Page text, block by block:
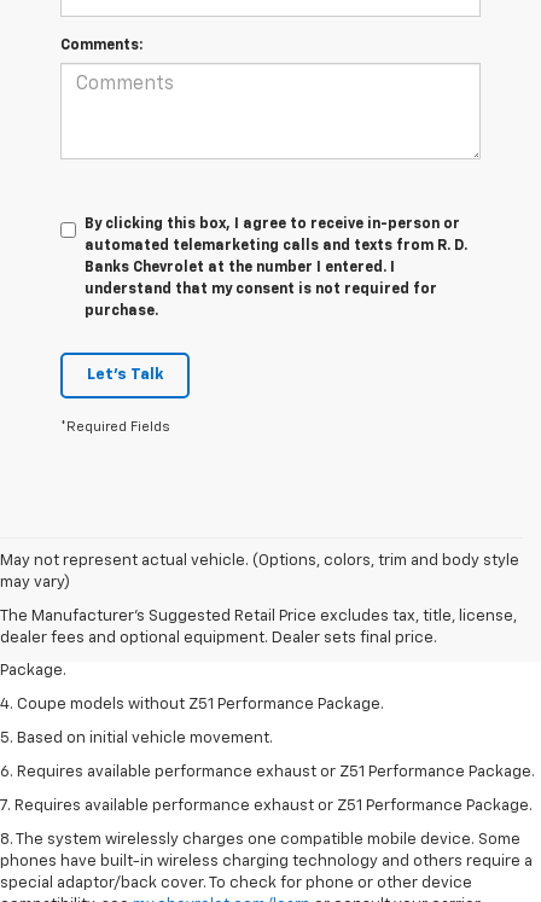
Comments:
By clicking this box, I agree to receive in-person or
automated telemarketing calls and texts from R. D.
Banks Chevrolet at the number I entered. I
understand that my consent is not required for
purchase.
Let's Talk
*Required Fields
May not represent actual vehicle. (Options, colors, trim and body style
may vary)
The Manufacturer's Suggested Retail Price excludes tax, title, license,
dealer fees and optional equipment. Dealer sets final price.
1. The Manufacturer’s Suggested Retail Price excludes tax, title, license,
dealer fees and optional equipment. Dealer sets the final price.
2. Requires available performance exhaust or Z51 Performance Package.
3. Based on initial vehicle movement. Requires available Z51 Performance
Package.
4. Coupe models without Z51 Performance Package.
5. Based on initial vehicle movement.
6. Requires available performance exhaust or Z51 Performance Package.
7. Requires available performance exhaust or Z51 Performance Package.
8. The system wirelessly charges one compatible mobile device. Some
phones have built-in wireless charging technology and others require a
special adaptor/back cover. To check for phone or other device